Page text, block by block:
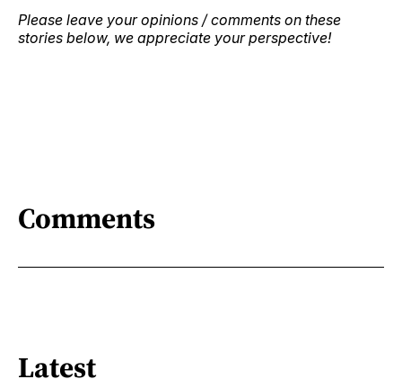
Please leave your opinions / comments on these
stories below, we appreciate your perspective!
Comments
Latest